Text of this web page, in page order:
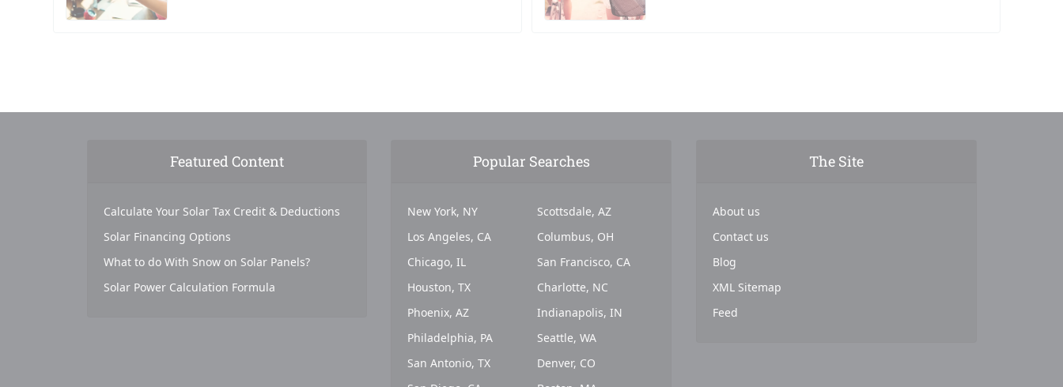
Featured Content
Calculate Your Solar Tax Credit & Deductions
Solar Financing Options
What to do With Snow on Solar Panels?
Solar Power Calculation Formula
Popular Searches
New York, NY
Los Angeles, CA
Chicago, IL
Houston, TX
Phoenix, AZ
Philadelphia, PA
San Antonio, TX
Scottsdale, AZ
Columbus, OH
San Francisco, CA
Charlotte, NC
Indianapolis, IN
Seattle, WA
Denver, CO
The Site
About us
Contact us
Blog
XML Sitemap
Feed